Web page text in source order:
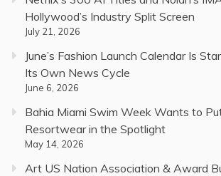
Hollywood’s Industry Split Screen
July 21, 2026
June’s Fashion Launch Calendar Is
Its Own News Cycle
June 6, 2026
Bahia Miami Swim Week Wants to
Resortwear in the Spotlight
May 14, 2026
Art US Nation Association & Award